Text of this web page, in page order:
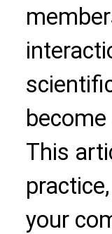
This
your